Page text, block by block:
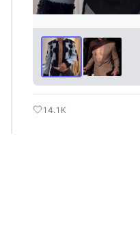
14.1K